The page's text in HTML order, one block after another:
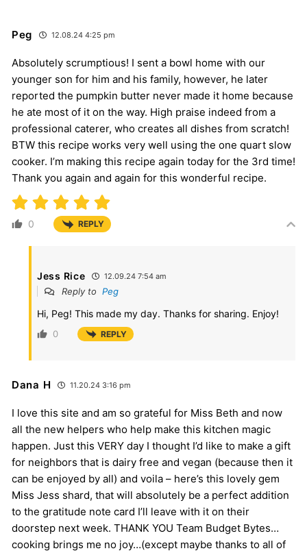
Peg 12.08.24 4:25 pm
Absolutely scrumptious! I sent a bowl home with our
younger son for him and his family, however, he later
reported the pumpkin butter never made it home because
he ate most of it on the way. High praise indeed from a
professional caterer, who creates all dishes from scratch!
BTW this recipe works very well using the one quart slow
cooker. I’m making this recipe again today for the 3rd time!
Thank you again and again for this wonderful recipe.
0 REPLY
Jess Rice 12.09.24 7:54 am
Reply to Peg
Hi, Peg! This made my day. Thanks for sharing. Enjoy!
0 REPLY
Dana H 11.20.24 3:16 pm
I love this site and am so grateful for Miss Beth and now
all the new helpers who help make this kitchen magic
happen. Just this VERY day I thought I’d like to make a gift
for neighbors that is dairy free and vegan (because then it
can be enjoyed by all) and voila – here’s this lovely gem
Miss Jess shard, that will absolutely be a perfect addition
to the gratitude note card I’ll leave with it on their
doorstep next week. THANK YOU Team Budget Bytes…
cooking brings me no joy…(except maybe thanks to all of